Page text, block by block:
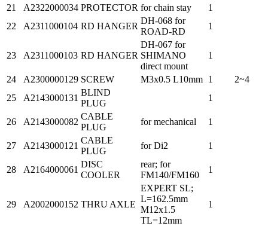
21
A2322000034 PROTECTOR for chain stay
1
22
A2311000104 RD HANGER
DH-068 for
ROAD-RD
1
23 A2311000103 RD HANGER
DH-067 for
SHIMANO
direct mount
1
24 A2300000129 SCREW M3x0.5 L10mm 1
2~4
25
A2143000131
BLIND
PLUG
1
26 A2143000082
CABLE
PLUG
for mechanical 1
27 A2143000121
CABLE
PLUG
for Di2 1
28 A2164000061
DISC
COOLER
rear; for
FM140/FM160
1
29 A2002000152 THRU AXLE
EXPERT SL;
L=162.5mm
M12x1.5
TL=12mm
1